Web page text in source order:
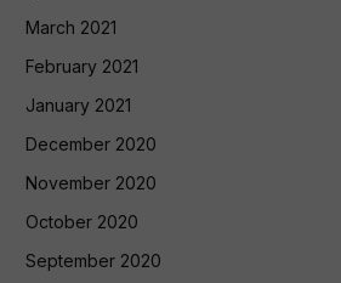
March 2021
February 2021
January 2021
December 2020
November 2020
October 2020
September 2020